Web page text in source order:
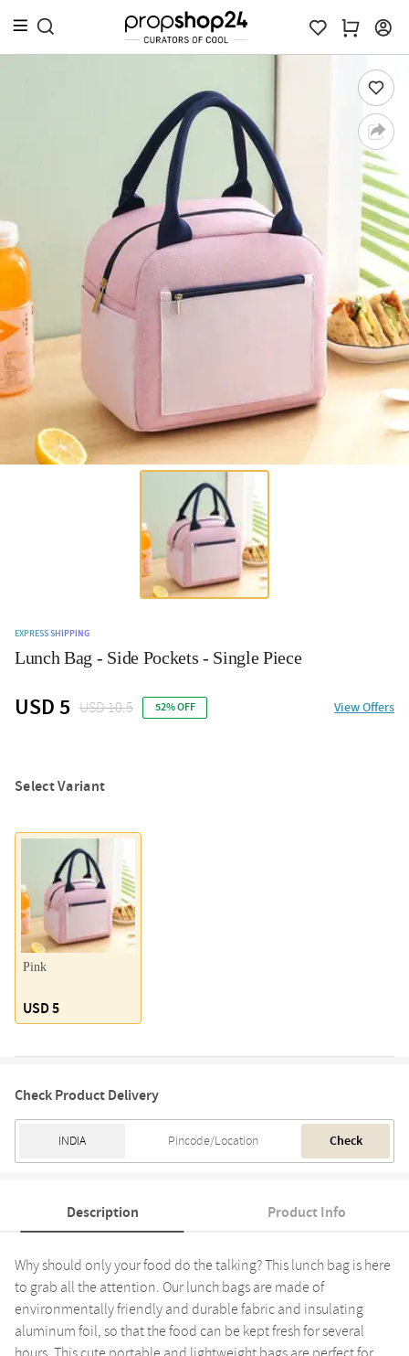
EXPRESS SHIPPING
Lunch Bag - Side Pockets - Single Piece
USD 5 USD 10.5 52% OFF View Offers
Select Variant
Pink
USD 5
Check Product Delivery
Check
Description Product Info
Why should only your food do the talking? This lunch bag is here
to grab all the attention. Our lunch bags are made of
environmentally friendly and durable fabric and insulating
aluminum foil, so that the food can be kept fresh for several